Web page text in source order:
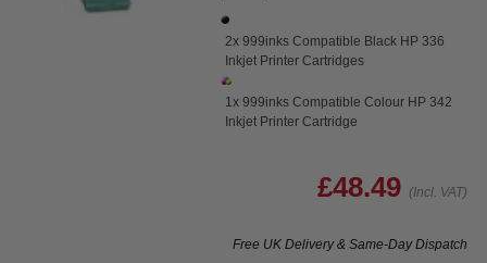
2x 999inks Compatible Black HP 336
Inkjet Printer Cartridges
1x 999inks Compatible Colour HP 342
Inkjet Printer Cartridge
£48.49 (Incl. VAT)
Free UK Delivery & Same-Day Dispatch